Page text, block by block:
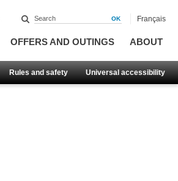
OFFERS AND OUTINGS ABOUT
Rules and safety Universal accessibility
Français